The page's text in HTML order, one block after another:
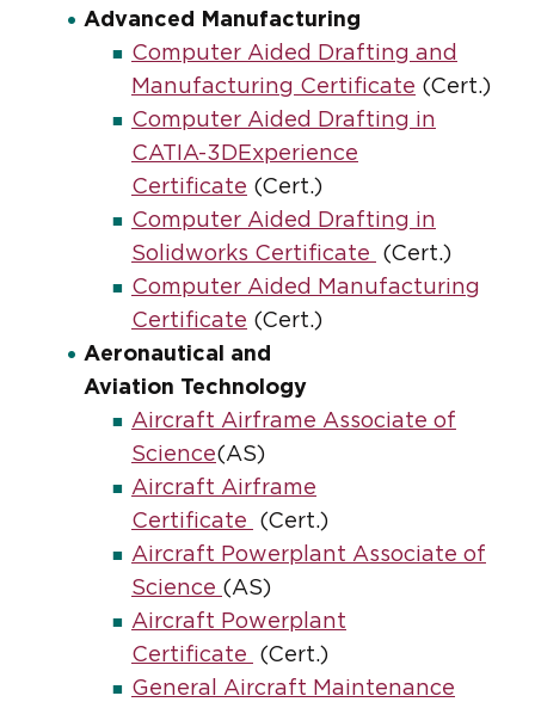
Advanced Manufacturing
Computer Aided Drafting and
Manufacturing Certificate (Cert.)
Computer Aided Drafting in
CATIA-3DExperience
Certificate (Cert.)
Computer Aided Drafting in
Solidworks Certificate
(Cert.)
Computer Aided Manufacturing
Certificate (Cert.)
Aeronautical and
Aviation Technology
Aircraft Airframe Associate of
Science(AS)
Aircraft Airframe
Certificate
(Cert.)
Aircraft Powerplant Associate of
Science (AS)
Aircraft Powerplant
Certificate
(Cert.)
General Aircraft Maintenance